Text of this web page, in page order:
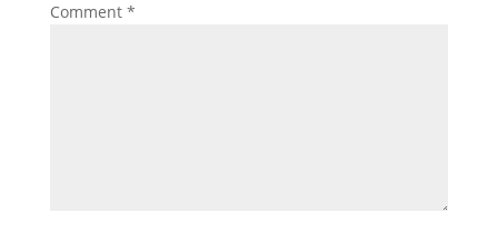
Comment *